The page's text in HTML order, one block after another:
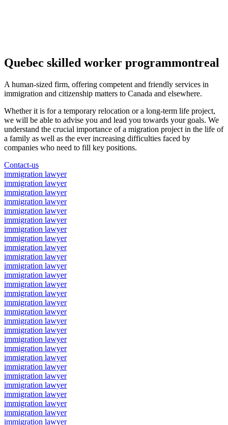
Quebec skilled worker programmontreal
A human-sized firm, offering competent and friendly services in
immigration and citizenship matters to Canada and elsewhere.
Whether it is for a temporary relocation or a long-term life project,
we will be able to advise you and lead you towards your goals. We
understand the crucial importance of a migration project in the life of
a family as well as the ever increasing difficulties faced by
companies who need to fill key positions.
Contact-us
immigration lawyer
immigration lawyer
immigration lawyer
immigration lawyer
immigration lawyer
immigration lawyer
immigration lawyer
immigration lawyer
immigration lawyer
immigration lawyer
immigration lawyer
immigration lawyer
immigration lawyer
immigration lawyer
immigration lawyer
immigration lawyer
immigration lawyer
immigration lawyer
immigration lawyer
immigration lawyer
immigration lawyer
immigration lawyer
immigration lawyer
immigration lawyer
immigration lawyer
immigration lawyer
immigration lawyer
immigration lawyer